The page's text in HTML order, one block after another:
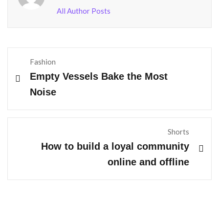
All Author Posts
Fashion
Empty Vessels Bake the Most
Noise
Shorts
How to build a loyal community
online and offline